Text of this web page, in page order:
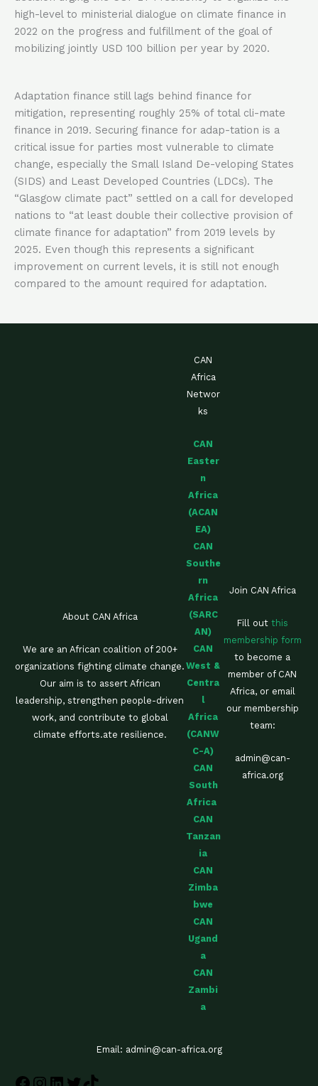
high-level to ministerial dialogue on climate finance in
2022 on the progress and fulfillment of the goal of
mobilizing jointly USD 100 billion per year by 2020.
Adaptation finance still lags behind finance for
mitigation, representing roughly 25% of total cli-mate
finance in 2019. Securing finance for adap-tation is a
critical issue for parties most vulnerable to climate
change, especially the Small Island De-veloping States
(SIDS) and Least Developed Countries (LDCs). The
“Glasgow climate pact” settled on a call for developed
nations to “at least double their collective provision of
climate finance for adaptation” from 2019 levels by
2025. Even though this represents a significant
improvement on current levels, it is still not enough
compared to the amount required for adaptation.
About CAN Africa
We are an African coalition of 200+
organizations fighting climate change.
Our aim is to assert African
leadership, strengthen people-driven
work, and contribute to global
climate efforts.ate resilience.
CAN
Africa
Networ
ks
CAN
Easter
n
Africa
(ACAN
EA)
CAN
Southe
rn
Africa
(SARC
AN)
CAN
West &
Centra
l
Africa
(CANW
C-A)
CAN
South
Africa
CAN
Tanzan
ia
CAN
Zimba
bwe
CAN
Ugand
a
CAN
Zambi
a
Join CAN Africa
Fill out this
membership form
to become a
member of CAN
Africa, or email
our membership
team:
admin@can-
africa.org
Email: admin@can-africa.org